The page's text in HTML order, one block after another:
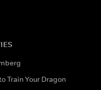
Train Your Dragon